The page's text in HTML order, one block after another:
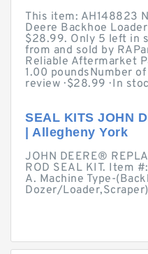
This item: AH148823
Deere Backhoe
$28.99. Only 5 left in
from and sold by
Reliable Aftermarket
1.00 poundsNumber of
review · ‎$28.99 · ‎In
SEAL KITS JOHN
| Allegheny York
JOHN DEERE®
ROD SEAL KIT. Item
A. Machine Type-
Dozer/Loader,Scraper)